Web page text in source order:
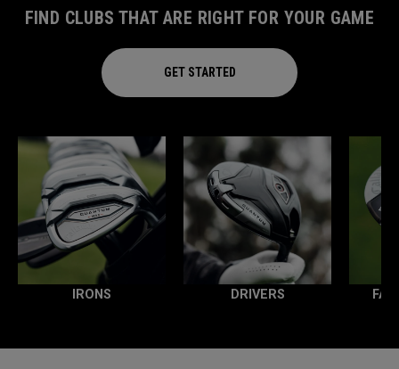
FIND CLUBS THAT ARE RIGHT FOR YOUR GAME
GET STARTED
IRONS DRIVERS